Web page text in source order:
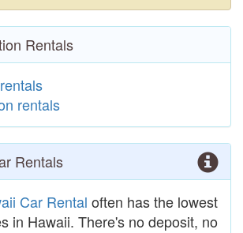
Rentals
rentals
Rentals
Car Rental often has the lowest
in Hawaii. There's no deposit, no